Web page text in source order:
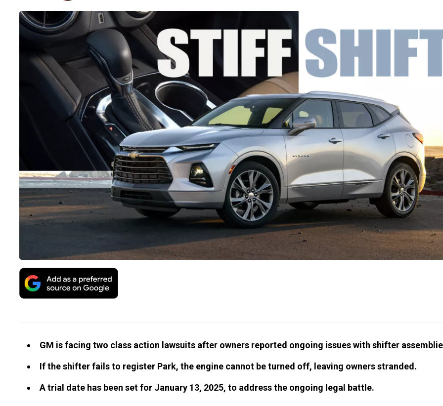
GM is facing two class action lawsuits after owners reported ongoing issues with shifter
If the shifter fails to register Park, the engine cannot be turned off, leaving owners stranded.
A trial date has been set for January 13, 2025, to address the ongoing legal battle.